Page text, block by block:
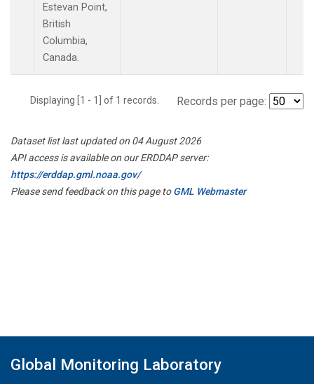
Estevan Point,
British
Columbia,
Canada.
Displaying [1 - 1] of 1 records. Records per page:
Dataset list last updated on 04 August 2026
API access is available on our ERDDAP server:
https://erddap.gml.noaa.gov/
Please send feedback on this page toGML Webmaster
Global Monitoring Laboratory